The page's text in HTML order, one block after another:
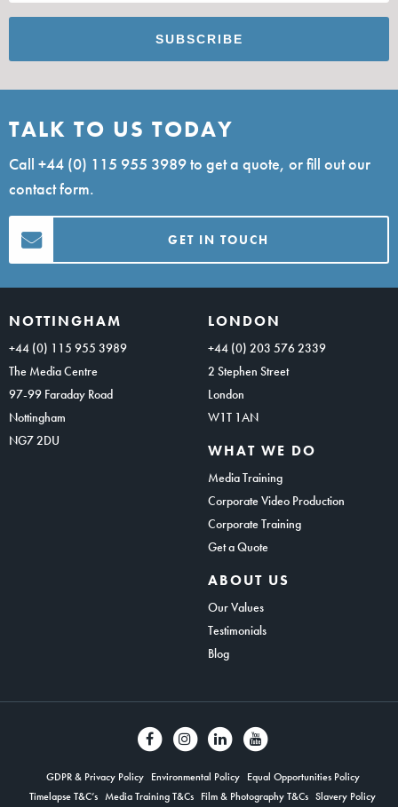
TALK TO US TODAY
Call +44 (0) 115 955 3989to get a quote, or fill out our
contact form.
GET IN TOUCH
NOTTINGHAM
+44 (0) 115 955 3989
The Media Centre
97-99 Faraday Road
Nottingham
NG7 2DU
LONDON
+44 (0) 203 576 2339
2 Stephen Street
London
W1T 1AN
WHAT WE DO
Media Training
Corporate Video Production
Corporate Training
Get a Quote
ABOUT US
Our Values
Testimonials
Blog
GDPR & Privacy Policy Environmental Policy Equal Opportunities Policy
Timelapse T&C’s Media Training T&Cs Film & Photography T&Cs Slavery Policy